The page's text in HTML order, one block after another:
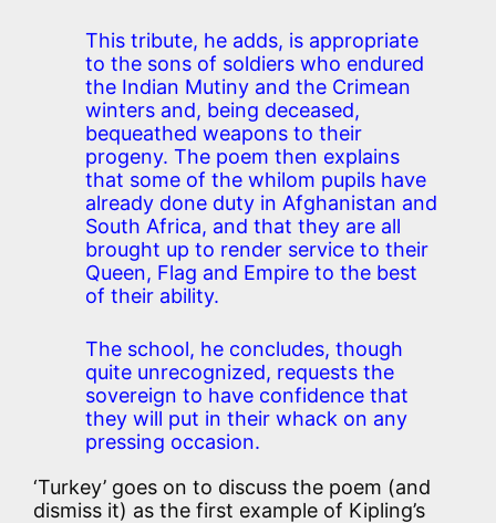
This tribute, he adds, is appropriate
to the sons of soldiers who endured
the Indian Mutiny and the Crimean
winters and, being deceased,
bequeathed weapons to their
progeny. The poem then explains
that some of the whilom pupils have
already done duty in Afghanistan and
South Africa, and that they are all
brought up to render service to their
Queen, Flag and Empire to the best
of their ability.
The school, he concludes, though
quite unrecognized, requests the
sovereign to have confidence that
they will put in their whack on any
pressing occasion.
‘Turkey’ goes on to discuss the poem (and
dismiss it) as the first example of Kipling’s